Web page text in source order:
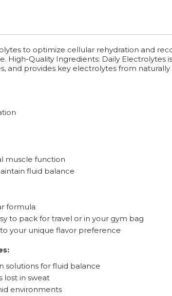
to optimize cellular rehydration and
Quality Ingredients: Daily Electrolytes
and provides key electrolytes from
muscle function
fluid balance
formula
to pack for travel or in your gym bag
your unique flavor preference
solutions for fluid balance
lost in sweat
environments